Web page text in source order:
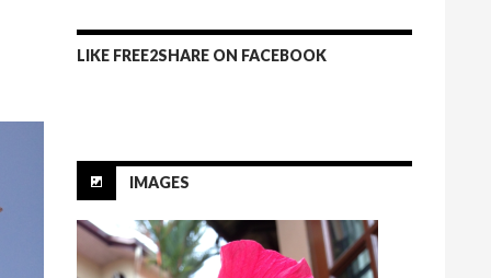
LIKE FREE2SHARE ON FACEBOOK
IMAGES